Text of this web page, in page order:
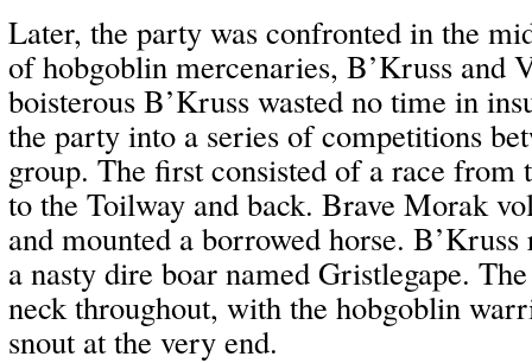
Later, the party was confronted in the
of hobgoblin mercenaries, B’Kruss and
boisterous B’Kruss wasted no time in
the party into a series of competitions
group. The first consisted of a race from
to the Toilway and back. Brave Morak
and mounted a borrowed horse.
a nasty dire boar named Gristlegape.
neck throughout, with the hobgoblin
snout at the very end.